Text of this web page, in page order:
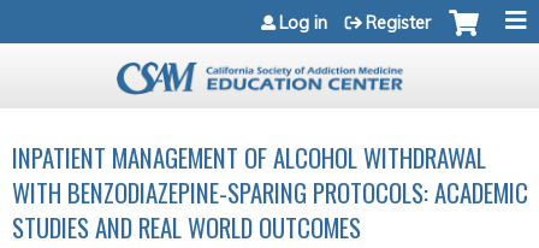
Jump to navigation
Log in Register
INPATIENT MANAGEMENT OF ALCOHOL WITHDRAWAL
WITH BENZODIAZEPINE-SPARING PROTOCOLS: ACADEMIC
STUDIES AND REAL WORLD OUTCOMES